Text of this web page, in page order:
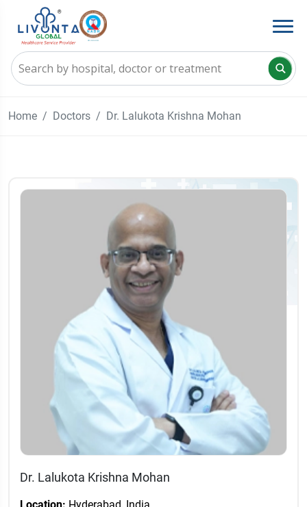
Home Doctors Dr. Lalukota Krishna Mohan
Dr. Lalukota Krishna Mohan